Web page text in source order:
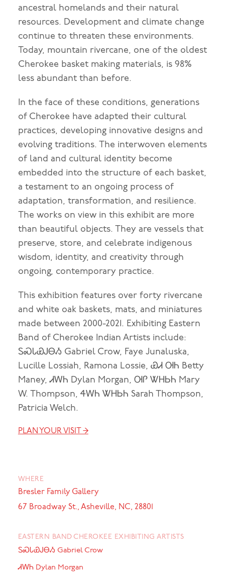
ancestral homelands and their natural
resources. Development and climate change
continue to threaten these environments.
Today, mountain rivercane, one of the oldest
Cherokee basket making materials, is 98%
less abundant than before.
In the face of these conditions, generations
of Cherokee have adapted their cultural
practices, developing innovative designs and
evolving traditions. The interwoven elements
of land and cultural identity become
embedded into the structure of each basket,
a testament to an ongoing process of
adaptation, transformation, and resilience.
The works on view in this exhibit are more
than beautiful objects. They are vessels that
preserve, store, and celebrate indigenous
wisdom, identity, and creativity through
ongoing, contemporary practice.
This exhibition features over forty rivercane
and white oak baskets, mats, and miniatures
made between 2000-2021. Exhibiting Eastern
Band of Cherokee Indian Artists include:
ᏚᏍᏓᏯᎫᎾᏱ Gabriel Crow, Faye Junaluska,
Lucille Lossiah, Ramona Lossie, ᏯᏗ ᎺᏂ Betty
Maney, ᏗᎳᏂ Dylan Morgan, ᎺᎵ ᏔᎻᏏᏂ Mary
W. Thompson, ᏎᎳᏂ ᏔᎻᏏᏂ Sarah Thompson,
Patricia Welch.
PLAN YOUR VISIT →
WHERE
Bresler Family Gallery
67 Broadway St., Asheville, NC, 28801
EASTERN BAND CHEROKEE EXHIBITING ARTISTS
ᏚᏍᏓᏯᎫᎾᏱ Gabriel Crow
ᏗᎳᏂ Dylan Morgan